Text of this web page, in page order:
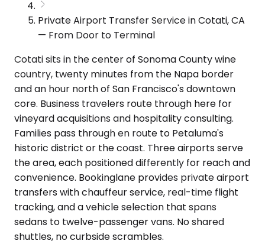
Private Airport Transfer Service in Cotati, CA
— From Door to Terminal
Cotati sits in the center of Sonoma County wine
country, twenty minutes from the Napa border
and an hour north of San Francisco's downtown
core. Business travelers route through here for
vineyard acquisitions and hospitality consulting.
Families pass through en route to Petaluma's
historic district or the coast. Three airports serve
the area, each positioned differently for reach and
convenience. Bookinglane provides private airport
transfers with chauffeur service, real-time flight
tracking, and a vehicle selection that spans
sedans to twelve-passenger vans. No shared
shuttles, no curbside scrambles.